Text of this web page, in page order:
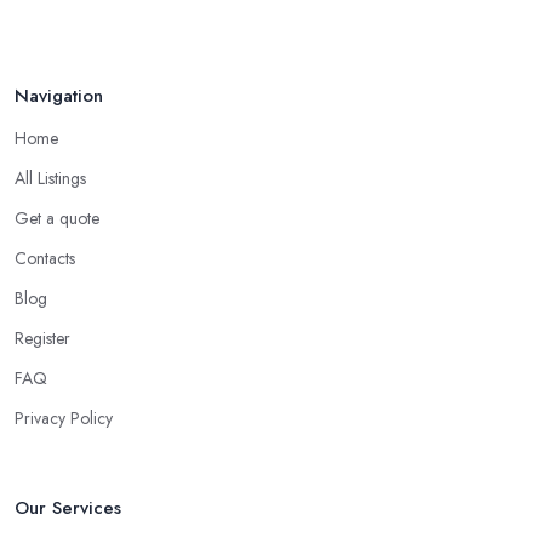
Navigation
Home
All Listings
Get a quote
Contacts
Blog
Register
FAQ
Privacy Policy
Our Services